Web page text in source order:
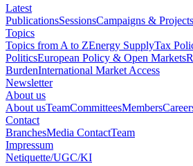
Latest
PublicationsSessionsCampaigns & Projects
Topics
Topics from A to ZEnergy SupplyTax
PoliticsEuropean Policy & Open Markets
BurdenInternational Market Access
Newsletter
About us
About usTeamCommitteesMembers
Contact
BranchesMedia ContactTeam
Impressum
Netiquette/UGC/KI